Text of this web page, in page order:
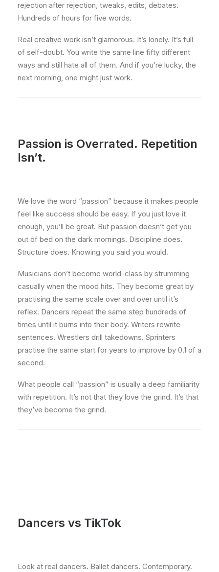
rejection after rejection, tweaks, edits, debates.
Hundreds of hours for five words.
Real creative work isn’t glamorous. It’s lonely. It’s full
of self-doubt. You write the same line fifty different
ways and still hate all of them. And if you’re lucky, the
next morning, one might just work.
Passion is Overrated. Repetition
Isn’t.
We love the word “passion” because it makes people
feel like success should be easy. If you just love it
enough, you’ll be great. But passion doesn’t get you
out of bed on the dark mornings. Discipline does.
Structure does. Knowing you said you would.
Musicians don’t become world-class by strumming
casually when the mood hits. They become great by
practising the same scale over and over until it’s
reflex. Dancers repeat the same step hundreds of
times until it burns into their body. Writers rewrite
sentences. Wrestlers drill takedowns. Sprinters
practise the same start for years to improve by 0.1 of a
second.
What people call “passion” is usually a deep familiarity
with repetition. It’s not that they love the grind. It’s that
they’ve become the grind.
Dancers vs TikTok
Look at real dancers. Ballet dancers. Contemporary.